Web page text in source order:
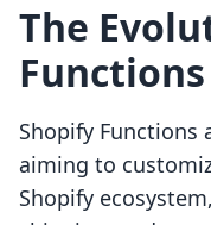
The
Functions
Shopify Functions
aiming to
Shopify